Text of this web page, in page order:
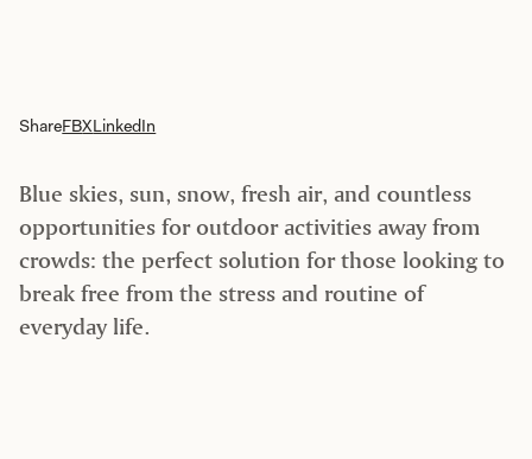
Blue skies, sun, snow, fresh air, and countless
opportunities for outdoor activities away from
crowds: the perfect solution for those looking to
break free from the stress and routine of
everyday life.
ShareFBXLinkedIn